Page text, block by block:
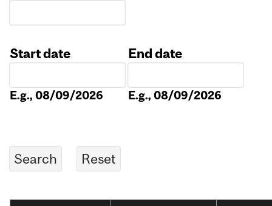
Start date
E.g., 08/09/2026
End date
E.g., 08/09/2026